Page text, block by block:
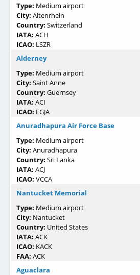
Type: Medium airport
City: Altenrhein
Country: Switzerland
IATA: ACH
ICAO: LSZR
Alderney
Type: Medium airport
City: Saint Anne
Country: Guernsey
IATA: ACI
ICAO: EGJA
Anuradhapura Air Force Base
Type: Medium airport
City: Anuradhapura
Country: Sri Lanka
IATA: ACJ
ICAO: VCCA
Nantucket Memorial
Type: Medium airport
City: Nantucket
Country: United States
IATA: ACK
ICAO: KACK
FAA: ACK
Aguaclara